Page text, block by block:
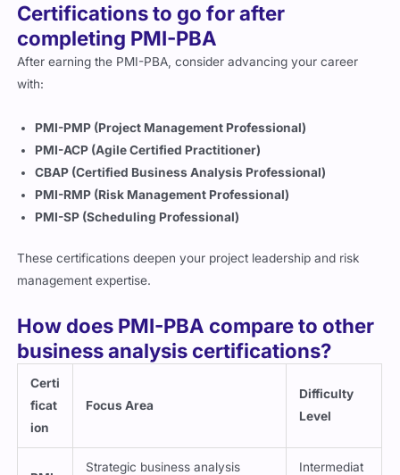
Certifications to go for after
completing PMI-PBA
After earning the PMI-PBA, consider advancing your career
with:
PMI-PMP (Project Management Professional)
PMI-ACP (Agile Certified Practitioner)
CBAP (Certified Business Analysis Professional)
PMI-RMP (Risk Management Professional)
PMI-SP (Scheduling Professional)
These certifications deepen your project leadership and risk
management expertise.
How does PMI-PBA compare to other
business analysis certifications?
Certi
ficat
ion
Focus Area
Difficulty
Level
Strategic business analysis
Intermediat